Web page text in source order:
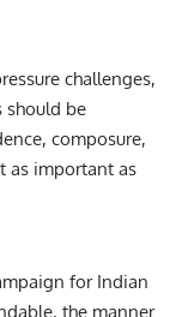
challenges,
should be
composure,
as important as
for Indian
the manner